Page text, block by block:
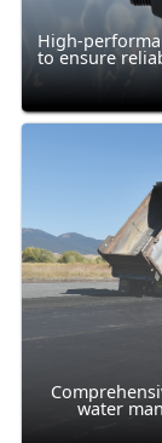
High-
to ensure
water